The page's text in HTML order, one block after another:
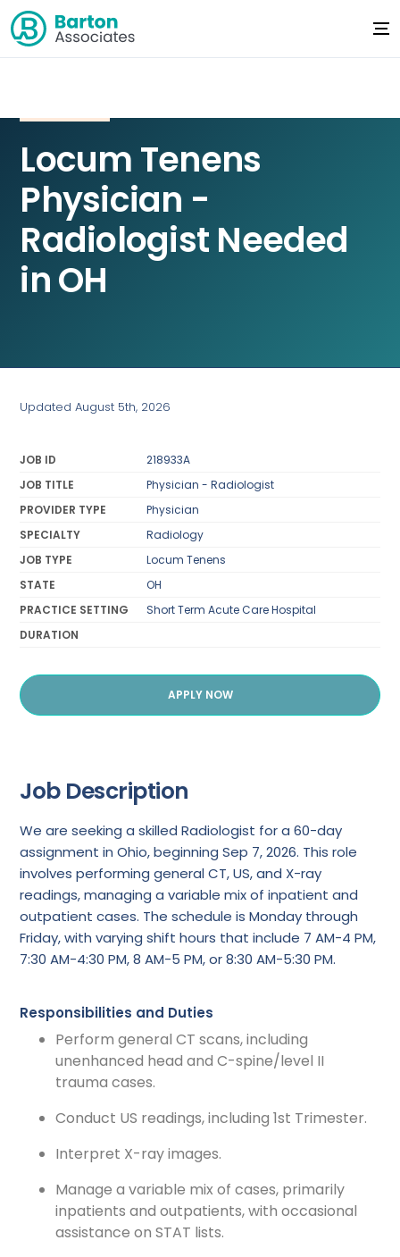
Locum Tenens
Physician -
Radiologist Needed
in OH
Updated August 5th, 2026
JOB ID
218933A
JOB TITLE
Physician - Radiologist
PROVIDER TYPE
Physician
SPECIALTY
Radiology
JOB TYPE
Locum Tenens
STATE
OH
PRACTICE SETTING
Short Term Acute Care Hospital
DURATION
APPLY NOW
Job Description
We are seeking a skilled Radiologist for a 60-day
assignment in Ohio, beginning Sep 7, 2026. This role
involves performing general CT, US, and X-ray
readings, managing a variable mix of inpatient and
outpatient cases. The schedule is Monday through
Friday, with varying shift hours that include 7 AM-4 PM,
7:30 AM-4:30 PM, 8 AM-5 PM, or 8:30 AM-5:30 PM.
Responsibilities and Duties
Perform general CT scans, including
unenhanced head and C-spine/level II
trauma cases.
Conduct US readings, including 1st Trimester.
Interpret X-ray images.
Manage a variable mix of cases, primarily
inpatients and outpatients, with occasional
assistance on STAT lists.